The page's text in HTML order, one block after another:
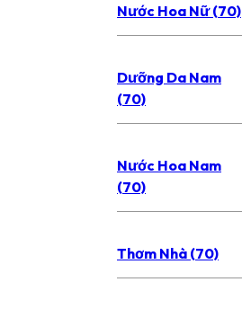
Nước Hoa Nữ (70)
Dưỡng Da Nam
(70)
Nước Hoa Nam
(70)
Thơm Nhà (70)